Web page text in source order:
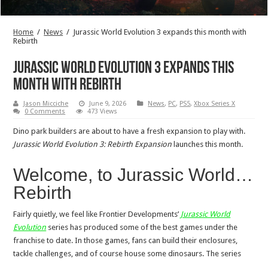
Home / News / Jurassic World Evolution 3 expands this month with
Rebirth
Jurassic World Evolution 3 expands this
month with Rebirth
Jason Micciche June 9, 2026 News, PC, PS5,Xbox Series X
0 Comments
473 Views
Dino park builders are about to have a fresh expansion to play with.
Jurassic World Evolution 3: Rebirth Expansion launches this month.
Welcome, to Jurassic World…
Rebirth
Fairly quietly, we feel like Frontier Developments’ Jurassic World
Evolution series has produced some of the best games under the
franchise to date. In those games, fans can build their enclosures,
tackle challenges, and of course house some dinosaurs. The series